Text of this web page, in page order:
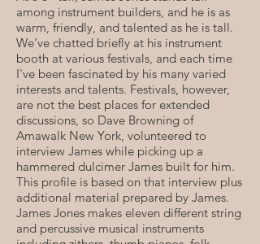
among instrument builders, and he is as
warm, friendly, and talented as he is tall.
We've chatted briefly at his instrument
booth at various festivals, and each time
I've been fascinated by his many varied
interests and talents. Festivals, however,
are not the best places for extended
discussions, so Dave Browning of
Amawalk New York, volunteered to
interview James while picking up a
hammered dulcimer James built for him.
This profile is based on that interview plus
additional material prepared by James.
James Jones makes eleven different string
and percussive musical instruments